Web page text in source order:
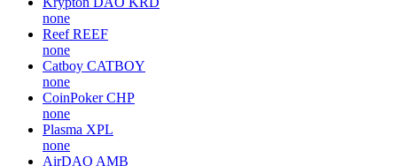
none
Reef REEF
none
Catboy CATBOY
none
CoinPoker CHP
none
Plasma XPL
none
AirDAO AMB